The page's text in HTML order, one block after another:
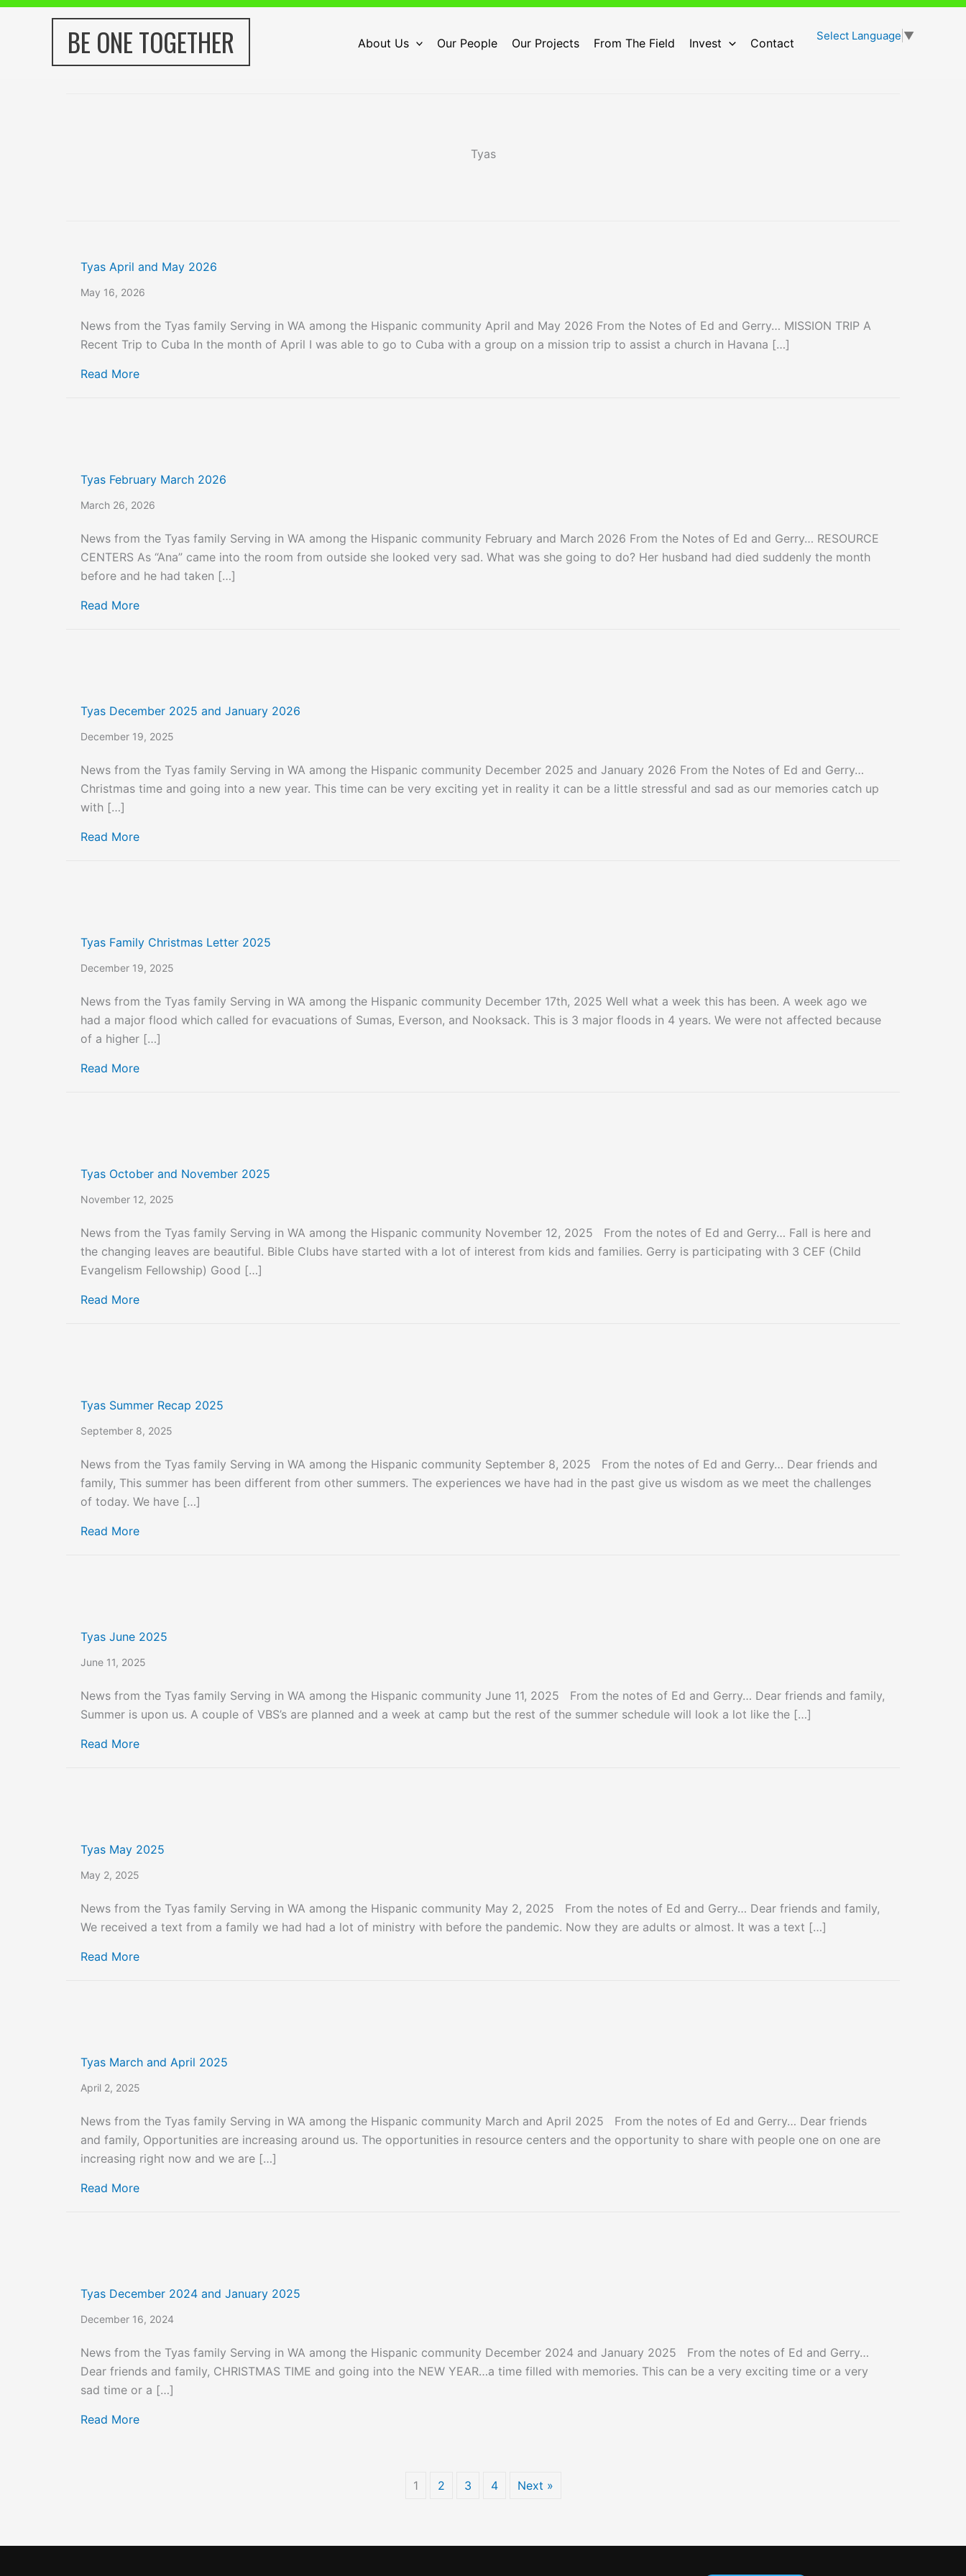
Skip
BE ONE TOGETHER About Us Our People Our Projects From The Field Invest Contact
Select Language ▼
Tyas
Tyas April and May 2026
May 16, 2026
News from the Tyas family Serving in WA among the Hispanic community April and May 2026 From the Notes of Ed and Gerry… MISSION TRIP A
Recent Trip to Cuba In the month of April I was able to go to Cuba with a group on a mission trip to assist a church in Havana […]
Read Moreabout Tyas April and May 2026
Tyas February March 2026
March 26, 2026
News from the Tyas family Serving in WA among the Hispanic community February and March 2026 From the Notes of Ed and Gerry… RESOURCE
CENTERS As “Ana” came into the room from outside she looked very sad. What was she going to do? Her husband had died suddenly the month
before and he had taken […]
Read Moreabout Tyas February March 2026
Tyas December 2025 and January 2026
December 19, 2025
News from the Tyas family Serving in WA among the Hispanic community December 2025 and January 2026 From the Notes of Ed and Gerry…
Christmas time and going into a new year. This time can be very exciting yet in reality it can be a little stressful and sad as our memories catch up
with […]
Read Moreabout Tyas December 2025 and January 2026
Tyas Family Christmas Letter 2025
December 19, 2025
News from the Tyas family Serving in WA among the Hispanic community December 17th, 2025 Well what a week this has been. A week ago we
had a major flood which called for evacuations of Sumas, Everson, and Nooksack. This is 3 major floods in 4 years. We were not affected because
of a higher […]
Read Moreabout Tyas Family Christmas Letter 2025
Tyas October and November 2025
November 12, 2025
News from the Tyas family Serving in WA among the Hispanic community November 12, 2025 From the notes of Ed and Gerry… Fall is here and
the changing leaves are beautiful. Bible Clubs have started with a lot of interest from kids and families. Gerry is participating with 3 CEF (Child
Evangelism Fellowship) Good […]
Read Moreabout Tyas October and November 2025
Tyas Summer Recap 2025
September 8, 2025
News from the Tyas family Serving in WA among the Hispanic community September 8, 2025 From the notes of Ed and Gerry… Dear friends and
family, This summer has been different from other summers. The experiences we have had in the past give us wisdom as we meet the challenges
of today. We have […]
Read Moreabout Tyas Summer Recap 2025
Tyas June 2025
June 11, 2025
News from the Tyas family Serving in WA among the Hispanic community June 11, 2025 From the notes of Ed and Gerry… Dear friends and family,
Summer is upon us. A couple of VBS’s are planned and a week at camp but the rest of the summer schedule will look a lot like the […]
Read Moreabout Tyas June 2025
Tyas May 2025
May 2, 2025
News from the Tyas family Serving in WA among the Hispanic community May 2, 2025 From the notes of Ed and Gerry… Dear friends and family,
We received a text from a family we had had a lot of ministry with before the pandemic. Now they are adults or almost. It was a text […]
Read Moreabout Tyas May 2025
Tyas March and April 2025
April 2, 2025
News from the Tyas family Serving in WA among the Hispanic community March and April 2025 From the notes of Ed and Gerry… Dear friends
and family, Opportunities are increasing around us. The opportunities in resource centers and the opportunity to share with people one on one are
increasing right now and we are […]
Read Moreabout Tyas March and April 2025
Tyas December 2024 and January 2025
December 16, 2024
News from the Tyas family Serving in WA among the Hispanic community December 2024 and January 2025 From the notes of Ed and Gerry…
Dear friends and family, CHRISTMAS TIME and going into the NEW YEAR…a time filled with memories. This can be a very exciting time or a very
sad time or a […]
Read Moreabout Tyas December 2024 and January 2025
1 2 3 4 Next »